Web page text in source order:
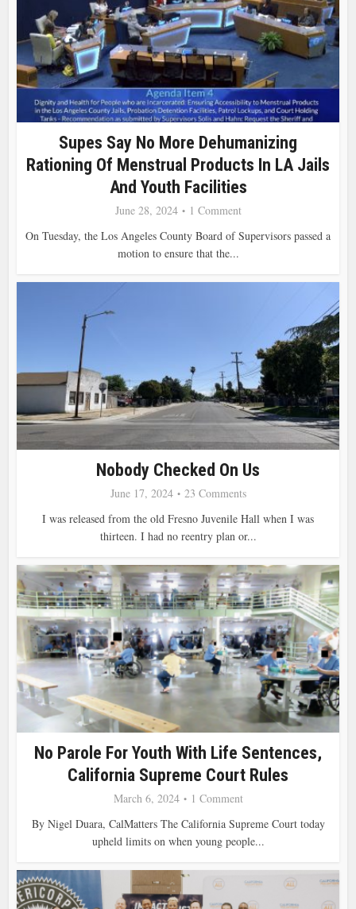
Supes Say No More Dehumanizing
Rationing Of Menstrual Products In LA Jails
And Youth Facilities
June 28, 2024
1 Comment
On Tuesday, the Los Angeles County Board of Supervisors passed a
motion to ensure that the...
Nobody Checked On Us
June 17, 2024
23 Comments
I was released from the old Fresno Juvenile Hall when I was
thirteen. I had no reentry plan or...
No Parole For Youth With Life Sentences,
California Supreme Court Rules
March 6, 2024
1 Comment
By Nigel Duara, CalMatters The California Supreme Court today
upheld limits on when young people...